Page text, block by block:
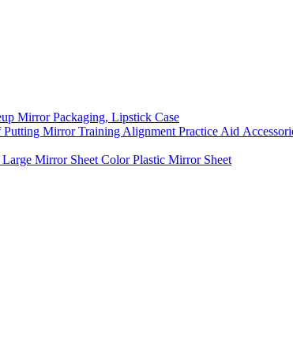
Mirror Packaging, Lipstick Case
Mirror Training Alignment Practice Aid
Mirror Sheet Color Plastic Mirror Sheet